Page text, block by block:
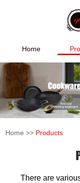
Home
Home >> Products
There are